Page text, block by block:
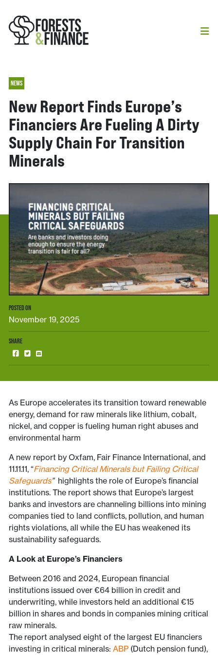
NEWS
New Report Finds Europe’s
Financiers Are Fueling A Dirty
Supply Chain For Transition
Minerals
POSTED ON
November 19, 2025
SHARE
As Europe accelerates its transition toward renewable
energy, demand for raw minerals like lithium, cobalt,
nickel, and copper is fueling human right abuses and
environmental harm
A new report by Oxfam, Fair Finance International, and
11.11.11, “Financing Critical Minerals but Failing Critical
Safeguards” highlights the role of Europe’s financial
institutions. The report shows that Europe’s largest
banks and investors are channeling billions into mining
companies tied to land conflicts, pollution, and human
rights violations, all while the EU has weakened its
sustainability safeguards.
A Look at Europe’s Financiers
Between 2016 and 2024, European financial
institutions issued over €64 billion in credit and
underwriting, while investors held an additional €15
billion in shares and bonds in companies mining critical
raw minerals.
The report analysed eight of the largest EU financiers
investing in critical minerals: ABP(Dutch pension fund),